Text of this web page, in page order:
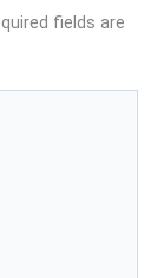
fields are